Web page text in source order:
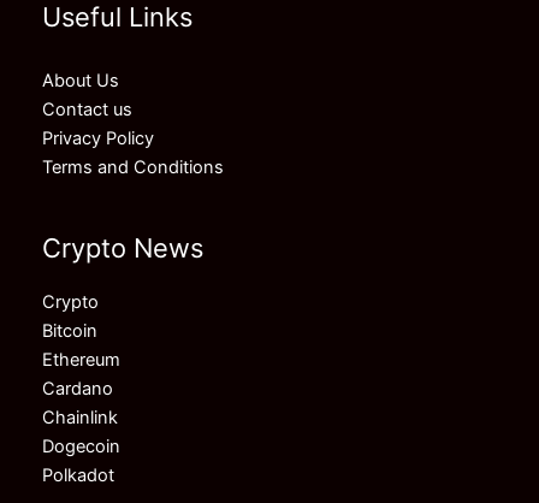
Useful Links
About Us
Contact us
Privacy Policy
Terms and Conditions
Crypto News
Crypto
Bitcoin
Ethereum
Cardano
Chainlink
Dogecoin
Polkadot